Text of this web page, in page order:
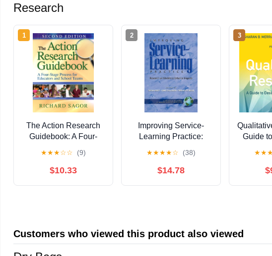
Research
1
The Action Research
Guidebook: A Four-
Educators and School
Teams
★★★☆☆ (9)
$10.33
2
Improving Service-
Learning Practice:
Enhance Impacts
(Advances in Service-
★★★★☆ (38)
$14.78
3
Guide
★★
Customers who viewed this product also viewed